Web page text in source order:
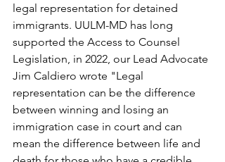
legal representation for detained
immigrants. UULM-MD has long
supported the Access to Counsel
Legislation, in 2022, our Lead Advocate
Jim Caldiero wrote "Legal
representation can be the difference
between winning and losing an
immigration case in court and can
mean the difference between life and